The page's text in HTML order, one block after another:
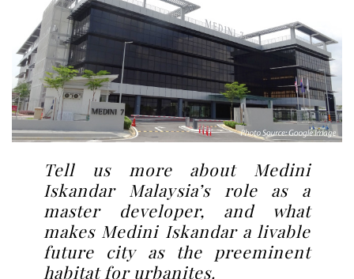
Tell us more about Medini
Iskandar Malaysia’s role as a
master developer, and what
makes Medini Iskandar a livable
future city as the preeminent
habitat for urbanites.